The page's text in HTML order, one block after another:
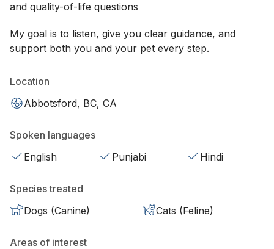
and quality-of-life questions
My goal is to listen, give you clear guidance, and
support both you and your pet every step.
Location
Abbotsford, BC, CA
Spoken languages
English
Punjabi Hindi
Species treated
Dogs (Canine)
Cats (Feline)
Areas of interest